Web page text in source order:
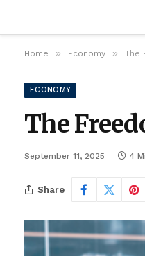
Home » Economy » The
ECONOMY
The
September 11, 2025 4
Share